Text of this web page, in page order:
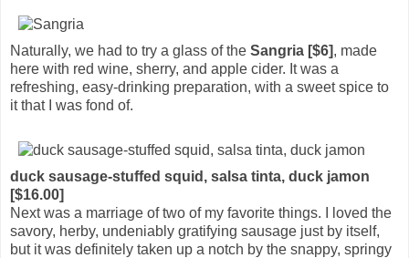
Naturally, we had to try a glass of the Sangria [$6], made
here with red wine, sherry, and apple cider. It was a
refreshing, easy-drinking preparation, with a sweet spice to
it that I was fond of.
duck sausage-stuffed squid, salsa tinta, duck jamon
[$16.00]
Next was a marriage of two of my favorite things. I loved the
savory, herby, undeniably gratifying sausage just by itself,
but it was definitely taken up a notch by the snappy, springy